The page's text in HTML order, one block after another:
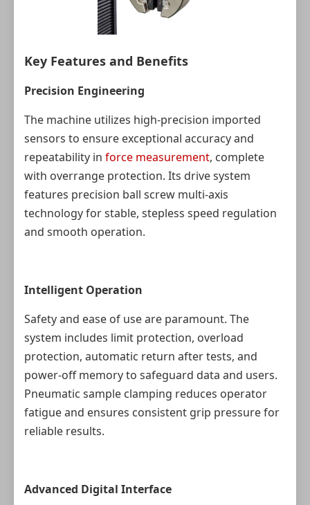
Key Features and Benefits
Precision Engineering
The machine utilizes high-precision imported
sensors to ensure exceptional accuracy and
repeatability in force measurement, complete
with overrange protection. Its drive system
features precision ball screw multi-axis
technology for stable, stepless speed regulation
and smooth operation.
Intelligent Operation
Safety and ease of use are paramount. The
system includes limit protection, overload
protection, automatic return after tests, and
power-off memory to safeguard data and users.
Pneumatic sample clamping reduces operator
fatigue and ensures consistent grip pressure for
reliable results.
Advanced Digital Interface